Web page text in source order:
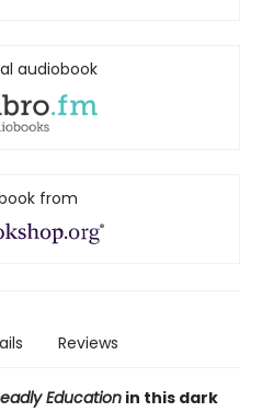
audiobook
from
Reviews
Education in this dark